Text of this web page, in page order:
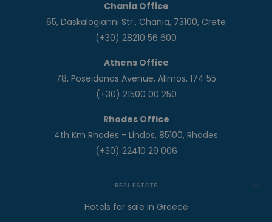
Chania Office
65, Daskalogianni Str., Chania, 73100, Crete
(+30) 28210 56 600
Athens Office
78, Poseidonos Avenue, Alimos, 174 55
(+30) 21500 00 250
Rhodes Office
4th Km Rhodes - Lindos, 85100, Rhodes
(+30) 22410 29 006
REAL ESTATE
Hotels for sale in Greece